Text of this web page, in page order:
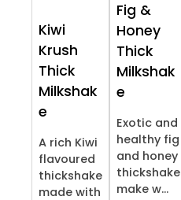
Kiwi
Krush
Thick
Milkshak
e
A rich Kiwi
flavoured
thickshake
made with
Fig &
Honey
Thick
Milkshak
e
Exotic and
healthy fig
and honey
thickshake
make w...